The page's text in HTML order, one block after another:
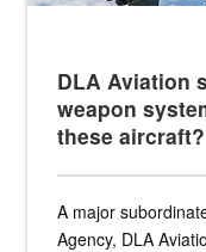
DLA Aviation
weapon
these
A major
Agency, DLA